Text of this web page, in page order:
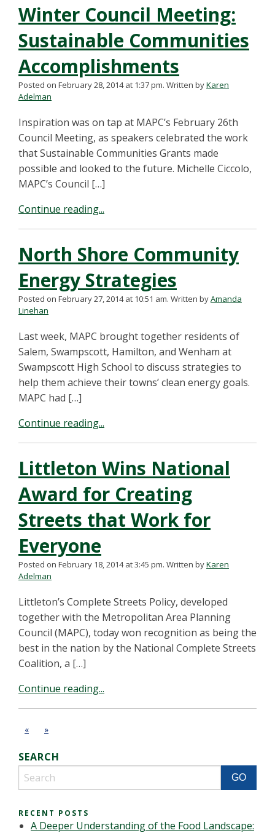
Winter Council Meeting:
Sustainable Communities
Accomplishments
Posted on February 28, 2014 at 1:37 pm. Written byKaren
Adelman
Inspiration was on tap at MAPC’s February 26th
Council Meeting, as speakers celebrated the work
that Sustainable Communities Grants made
possible and looked to the future. Michelle Ciccolo,
MAPC’s Council […]
Continue reading...
North Shore Community
Energy Strategies
Posted on February 27, 2014 at 10:51 am. Written byAmanda
Linehan
Last week, MAPC brought together residents of
Salem, Swampscott, Hamilton, and Wenham at
Swampscott High School to discuss strategies to
help them achieve their towns’ clean energy goals.
MAPC had […]
Continue reading...
Littleton Wins National
Award for Creating
Streets that Work for
Everyone
Posted on February 18, 2014 at 3:45 pm. Written byKaren
Adelman
Littleton’s Complete Streets Policy, developed
together with the Metropolitan Area Planning
Council (MAPC), today won recognition as being the
best in the nation by the National Complete Streets
Coalition, a […]
Continue reading...
« »
SEARCH
RECENT POSTS
A Deeper Understanding of the Food Landscape: